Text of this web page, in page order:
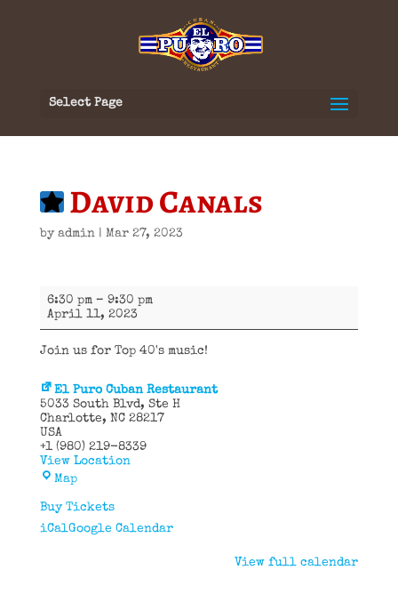
Select Page
David Canals
by admin| Mar 27, 2023
David
Canals
6:30 pm – 9:30 pm
April 11, 2023
Join us for Top 40's music!
El Puro Cuban Restaurant
5033 South Blvd
Ste H
Charlotte, NC 28217
USA
+1 (980) 219-8339
View Location
MapEl
Cuban
Buy Tickets
iCalGoogle Calendar
View full calendar